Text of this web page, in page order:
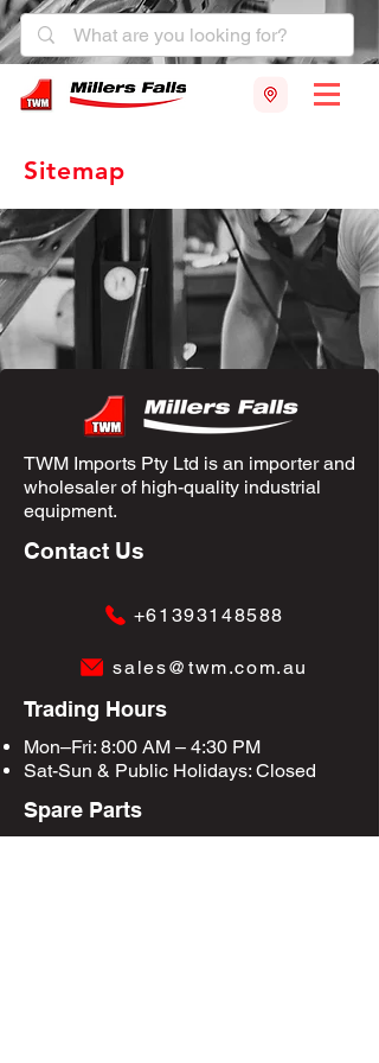
Sitemap
TWM Imports Pty Ltd is an importer and
wholesaler of high-quality industrial
equipment.
Contact Us
+61393148588
sales@twm.com.au
Trading Hours
Mon–Fri: 8:00 AM – 4:30 PM
Sat-Sun & Public Holidays: Closed
Spare Parts